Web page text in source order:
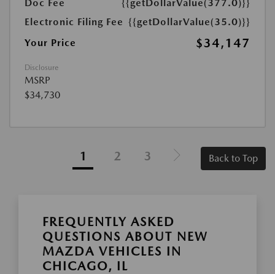
Doc Fee
{{getDollarValue(377.0)}}
Electronic Filing Fee {{getDollarValue(35.0)}}
Your Price
$34,147
Disclosure
MSRP
$34,730
1 2 3 Back to Top
FREQUENTLY ASKED
QUESTIONS ABOUT NEW
MAZDA VEHICLES IN
CHICAGO, IL